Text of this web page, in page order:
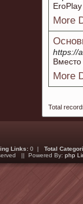
More
https://
More
Total
Links: 0 | Total
|| Powered By: php